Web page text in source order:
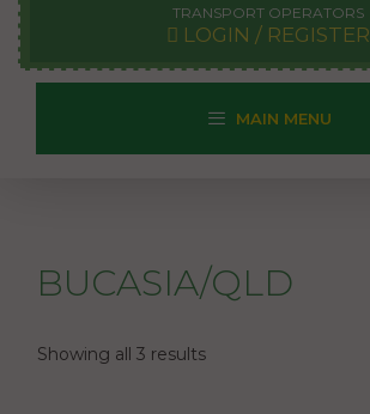
TRANSPORT OPERATORS
LOGIN / REGISTER
MAIN MENU
BUCASIA/QLD
Showing all 3 results